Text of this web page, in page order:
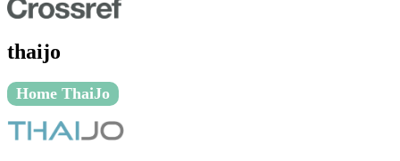
thaijo
Home ThaiJo